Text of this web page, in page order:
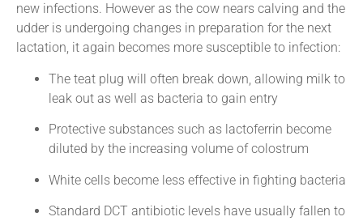
new infections. However as the cow nears calving and the
udder is undergoing changes in preparation for the next
lactation, it again becomes more susceptible to infection:
The teat plug will often break down, allowing milk to
leak out as well as bacteria to gain entry
Protective substances such as lactoferrin become
diluted by the increasing volume of colostrum
White cells become less effective in fighting bacteria
Standard DCT antibiotic levels have usually fallen to